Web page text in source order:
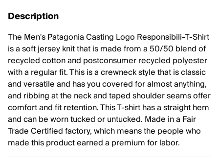
Description
The Men's Patagonia Casting Logo Responsibili-T-Shirt
is a soft jersey knit that is made from a 50/50 blend of
recycled cotton and postconsumer recycled polyester
with a regular fit. This is a crewneck style that is classic
and versatile and has you covered for almost anything,
and ribbing at the neck and taped shoulder seams offer
comfort and fit retention. This T-shirt has a straight hem
and can be worn tucked or untucked. Made in a Fair
Trade Certified factory, which means the people who
made this product earned a premium for labor.